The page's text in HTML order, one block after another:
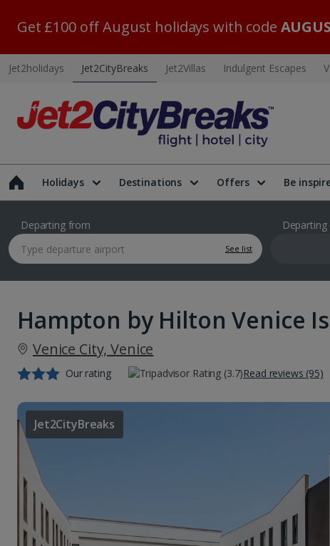
Get £100 off August holidays with code
Jet2holidays Jet2CityBreaks Jet2Villas Indulgent Escapes
Holidays Destinations Offers Be
Departing from
See list
Departing
Hampton by Hilton Venice
Venice City, Venice
Our rating Read reviews (95)
Jet2CityBreaks